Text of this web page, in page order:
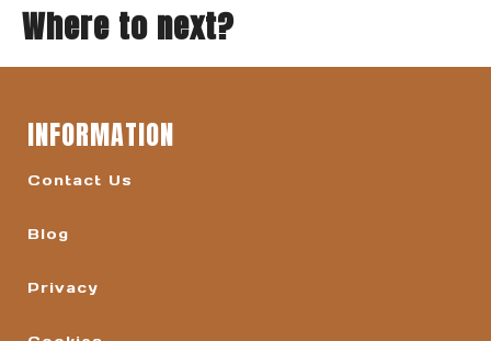
Where to next?
INFORMATION
Contact Us
Blog
Privacy